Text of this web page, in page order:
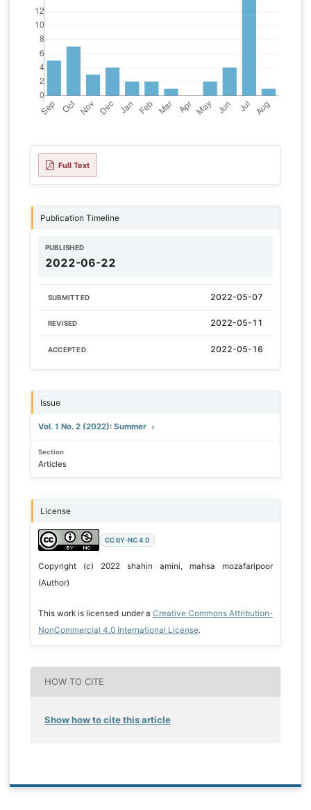
Full Text
Publication Timeline
PUBLISHED
2022-06-22
SUBMITTED 2022-05-07
REVISED 2022-05-11
ACCEPTED 2022-05-16
Issue
Vol. 1 No. 2 (2022): Summer
Section
Articles
License
CC BY-NC 4.0
Copyright (c) 2022 shahin amini, mahsa mozafaripoor
(Author)
This work is licensed under a Creative Commons Attribution-
NonCommercial 4.0 International License.
HOW TO CITE
Show how to cite this article